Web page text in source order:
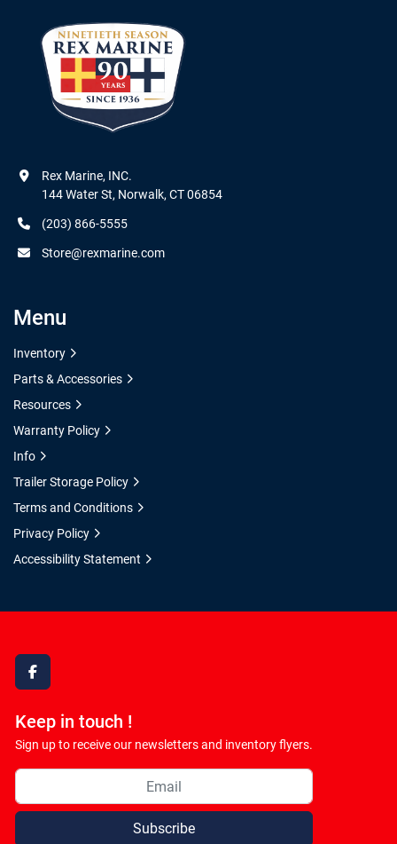
facebook
Keep in touch !
Sign up to receive our newsletters and inventory flyers.
Subscribe
Rex Marine, INC.
144 Water St, Norwalk, CT 06854
(203) 866-5555
Store@rexmarine.com
Menu
Inventory
Parts & Accessories
Resources
Warranty Policy
Info
Trailer Storage Policy
Terms and Conditions
Privacy Policy
Accessibility Statement